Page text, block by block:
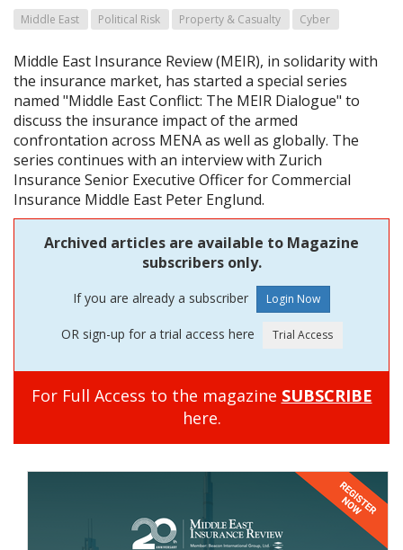
Middle East Political Risk Property & Casualty Cyber
Middle East Insurance Review (MEIR), in solidarity with
the insurance market, has started a special series
named "Middle East Conflict: The MEIR Dialogue" to
discuss the insurance impact of the armed
confrontation across MENA as well as globally. The
series continues with an interview with Zurich
Insurance Senior Executive Officer for Commercial
Insurance Middle East Peter Englund.
Archived articles are available to Magazine
subscribers only.
If you are already a subscriber
OR sign-up for a trial access here
For Full Access to the magazine SUBSCRIBE
here.